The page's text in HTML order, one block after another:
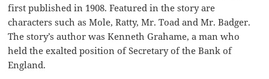
first published in 1908. Featured in the story are
characters such as Mole, Ratty, Mr. Toad and Mr. Badger.
The story’s author was Kenneth Grahame, a man who
held the exalted position of Secretary of the Bank of
England.